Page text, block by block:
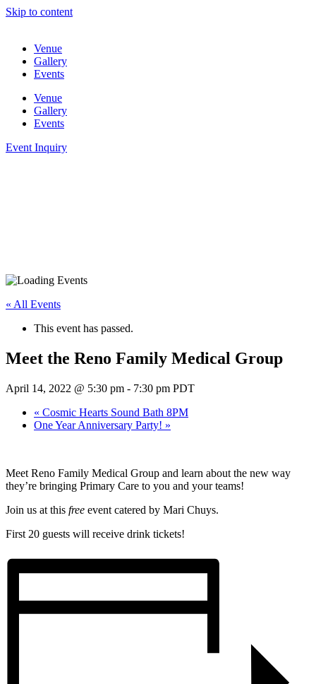
Skip to content
Venue
Gallery
Events
Venue
Gallery
Events
Event Inquiry
« All Events
This event has passed.
Meet the Reno Family Medical Group
April 14, 2022 @ 5:30 pm - 7:30 pm PDT
« Cosmic Hearts Sound Bath 8PM
One Year Anniversary Party! »
Meet Reno Family Medical Group and learn about the new way
they’re bringing Primary Care to you and your teams!
Join us at this free event catered by Mari Chuys.
First 20 guests will receive drink tickets!